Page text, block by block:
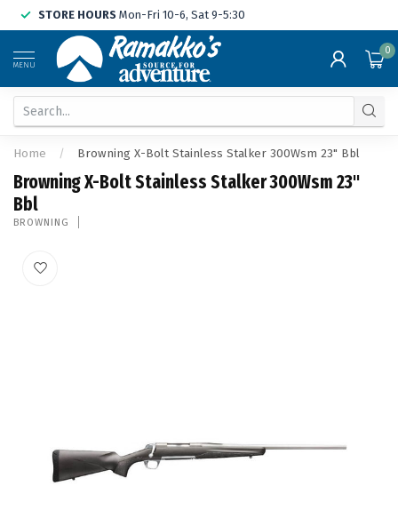
STORE HOURS Mon-Fri 10-6, Sat 9-5:30
MENU
0
Home / Browning X-Bolt Stainless Stalker 300Wsm 23" Bbl
Browning X-Bolt Stainless Stalker 300Wsm 23"
Bbl
BROWNING